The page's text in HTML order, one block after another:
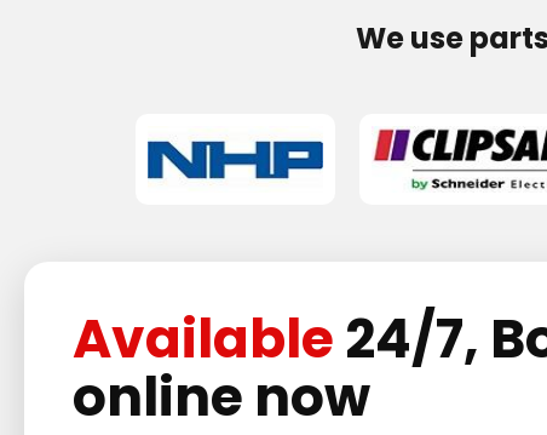
We use
Available24/7,
online now